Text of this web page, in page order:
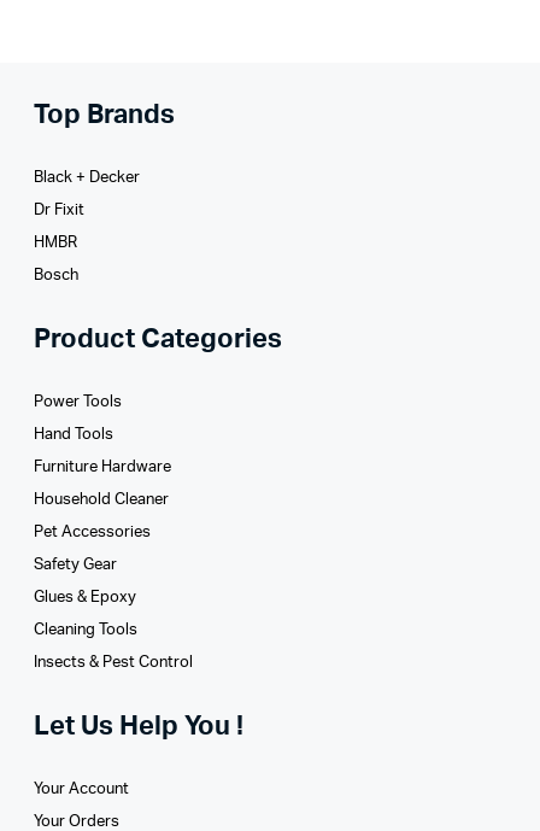
Top Brands
Black + Decker
Dr Fixit
HMBR
Bosch
Product Categories
Power Tools
Hand Tools
Furniture Hardware
Household Cleaner
Pet Accessories
Safety Gear
Glues­ & Epoxy
Cleaning Tools
Insects & Pest Control
Let Us Help You !
Your Account
Your Orders